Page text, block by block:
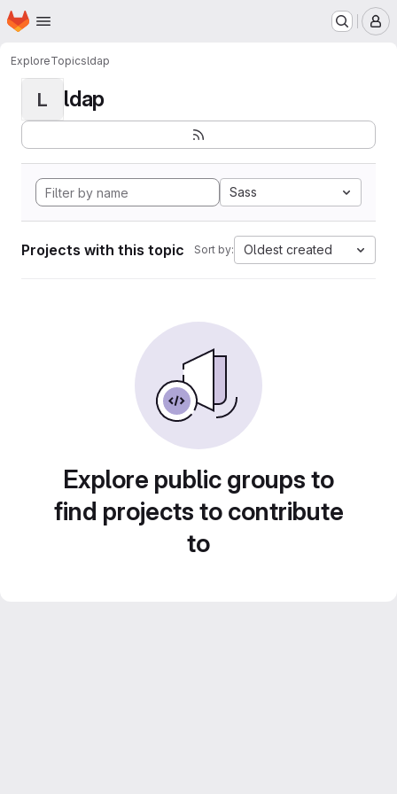
Skip to main content
Homepage
ExploreTopicsldap
L ldap
Sass
Projects with this topic Sort by: Oldest created
Explore public groups to
find projects to contribute
to